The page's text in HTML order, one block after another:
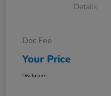
Details
Doc Fee
Your Price
Disclosure